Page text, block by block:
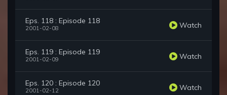
Eps. 118 : Episode 118
2001-02-08 Watch
Eps. 119 : Episode 119
2001-02-09 Watch
Eps. 120 : Episode 120
2001-02-12 Watch